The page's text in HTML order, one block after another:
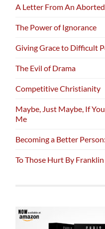
A Letter From An
The Power of Ignorance
Giving Grace to Difficult
The Evil of Drama
Competitive Christianity
Maybe, Just Maybe, If
Me
Becoming a Better
To Those Hurt By